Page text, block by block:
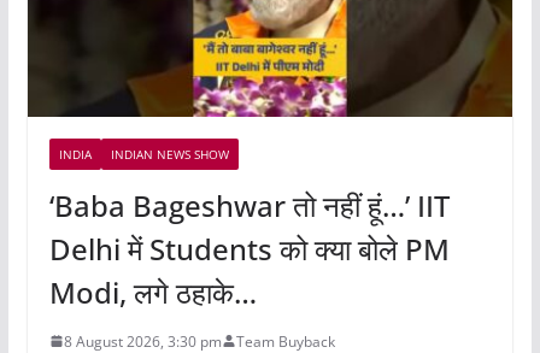
INDIA INDIAN NEWS SHOW
‘Baba Bageshwar तो नहीं हूं…’ IIT
Delhi में Students को क्या बोले PM
Modi, लगे ठहाके…
8 August 2026, 3:30 pm Team Buyback